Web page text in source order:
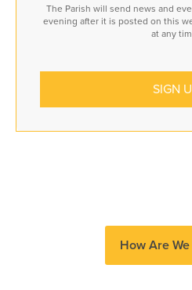
The Parish will send news and
evening after it is posted on this
at any
How Are